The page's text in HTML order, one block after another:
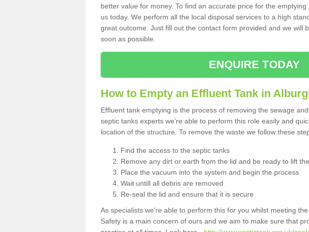
better value for money. To find an accurate price for the
us today. We perform all the local disposal services to a high
great outcome. Just fill out the contact form provided and we will
soon as possible.
ENQUIRE TODAY
How to Empty an Effluent Tank in
Effluent tank emptying is the process of removing the sewage
septic tanks experts we're able to perform this role easily and
location of the structure. To remove the waste we follow these
Find the access to the septic tanks
Remove any dirt or earth from the lid and be ready to lift
Place the vacuum into the system and begin the process
Wait untill all debris are removed
Re-seal the lid and ensure that it is secure
As specialists we're able to perform this for you whilst meeting
Safety is a main concern of ours and we aim to make sure that